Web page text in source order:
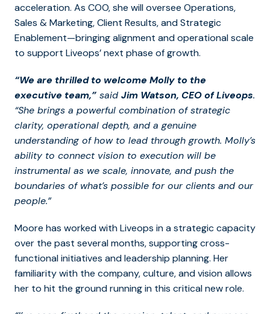
acceleration. As COO, she will oversee Operations,
Sales & Marketing, Client Results, and Strategic
Enablement—bringing alignment and operational scale
to support Liveops’ next phase of growth.
“We are thrilled to welcome Molly to the
executive team,” said Jim Watson, CEO of Liveops.
“She brings a powerful combination of strategic
clarity, operational depth, and a genuine
understanding of how to lead through growth. Molly’s
ability to connect vision to execution will be
instrumental as we scale, innovate, and push the
boundaries of what’s possible for our clients and our
people.”
Moore has worked with Liveops in a strategic capacity
over the past several months, supporting cross-
functional initiatives and leadership planning. Her
familiarity with the company, culture, and vision allows
her to hit the ground running in this critical new role.